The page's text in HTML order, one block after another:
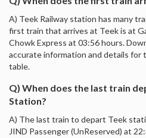
A) Teek Railway station has many
first train that arrives at Teek is at
Chowk Express at 03:56 hours.
accurate information and details
table.
Q) When does the last train
Station?
A) The last train to depart Teek
JIND Passenger (UnReserved) at